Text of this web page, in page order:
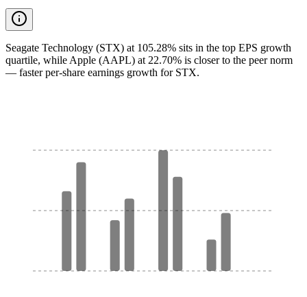
Seagate Technology (STX) at 105.28% sits in the top EPS growth
quartile, while Apple (AAPL) at 22.70% is closer to the peer norm
— faster per-share earnings growth for STX.